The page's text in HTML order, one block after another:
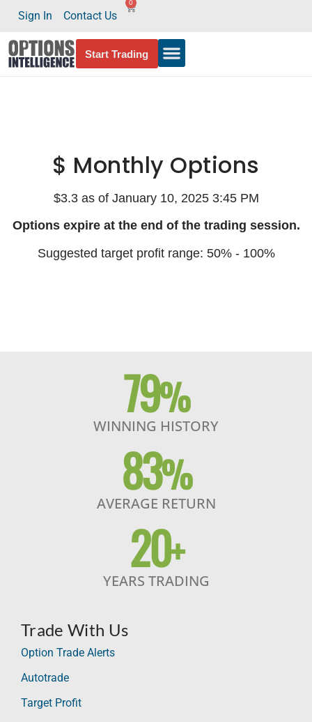
Sign In Contact Us
0
Start Trading
$ Monthly Options
$3.3 as of January 10, 2025 3:45 PM
Options expire at the end of the trading session.
Suggested target profit range: 50% - 100%
79%
WINNING HISTORY
83%
AVERAGE RETURN
20+
YEARS TRADING
Trade With Us
Option Trade Alerts
Autotrade
Target Profit